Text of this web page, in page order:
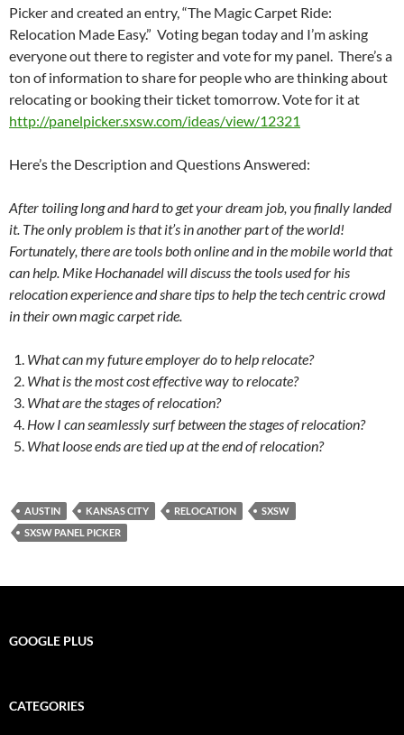
Picker and created an entry, “The Magic Carpet Ride:
Relocation Made Easy.” Voting began today and I’m asking
everyone out there to register and vote for my panel. There’s a
ton of information to share for people who are thinking about
relocating or booking their ticket tomorrow. Vote for it at
http://panelpicker.sxsw.com/ideas/view/12321
Here’s the Description and Questions Answered:
After toiling long and hard to get your dream job, you finally landed
it. The only problem is that it’s in another part of the world!
Fortunately, there are tools both online and in the mobile world that
can help. Mike Hochanadel will discuss the tools used for his
relocation experience and share tips to help the tech centric crowd
in their own magic carpet ride.
What can my future employer do to help relocate?
What is the most cost effective way to relocate?
What are the stages of relocation?
How I can seamlessly surf between the stages of relocation?
What loose ends are tied up at the end of relocation?
AUSTIN KANSAS CITY RELOCATION
SXSW
SXSW PANEL PICKER
GOOGLE PLUS
CATEGORIES